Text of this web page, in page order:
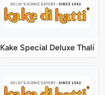
Kake Special Deluxe Thali